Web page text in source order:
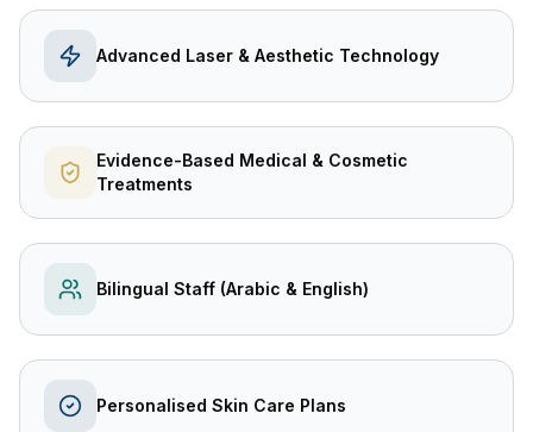
Advanced Laser & Aesthetic Technology
Evidence-Based Medical & Cosmetic
Treatments
Bilingual Staff (Arabic & English)
Personalised Skin Care Plans